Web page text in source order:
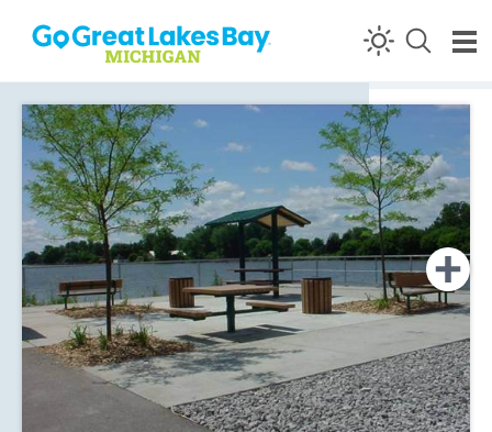
Skip to content